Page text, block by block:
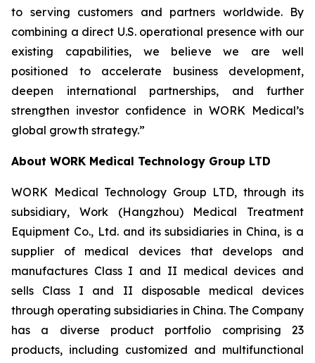
to serving customers and partners worldwide. By
combining a direct U.S. operational presence with our
existing capabilities, we believe we are well
positioned to accelerate business development,
deepen international partnerships, and further
strengthen investor confidence in WORK Medical’s
global growth strategy.”
About WORK Medical Technology Group LTD
WORK Medical Technology Group LTD, through its
subsidiary, Work (Hangzhou) Medical Treatment
Equipment Co., Ltd. and its subsidiaries in China, is a
supplier of medical devices that develops and
manufactures Class I and II medical devices and
sells Class I and II disposable medical devices
through operating subsidiaries in China. The Company
has a diverse product portfolio comprising 23
products, including customized and multifunctional